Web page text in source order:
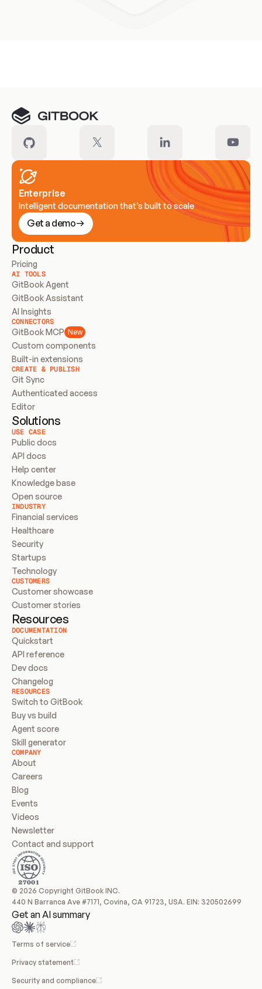
Enterprise
Intelligent documentation that’s built to scale
Get a demo
Product
Pricing
AI TOOLS
GitBook Agent
GitBook Assistant
AI Insights
CONNECTORS
GitBook MCP New
Custom components
Built-in extensions
CREATE & PUBLISH
Git Sync
Authenticated access
Editor
Solutions
USE CASE
Public docs
API docs
Help center
Knowledge base
Open source
INDUSTRY
Financial services
Healthcare
Security
Startups
Technology
CUSTOMERS
Customer showcase
Customer stories
Resources
DOCUMENTATION
Quickstart
API reference
Dev docs
Changelog
RESOURCES
Switch to GitBook
Buy vs build
Agent score
Skill generator
COMPANY
About
Careers
Blog
Events
Videos
Newsletter
Contact and support
© 2026 Copyright GitBook INC.
440 N Barranca Ave #7171, Covina, CA 91723, USA. EIN: 320502699
Get an AI summary
Terms of service
Privacy statement
Security and compliance